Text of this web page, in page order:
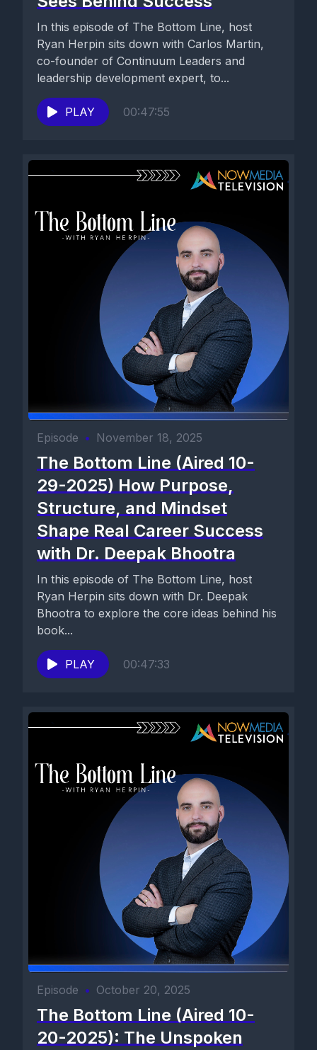
In this episode of The Bottom Line, host
Ryan Herpin sits down with Carlos Martin,
co-founder of Continuum Leaders and
leadership development expert, to...
PLAY 00:47:55
Episode • November 18, 2025
The Bottom Line (Aired 10-
29-2025) How Purpose,
Structure, and Mindset
Shape Real Career Success
with Dr. Deepak Bhootra
In this episode of The Bottom Line, host
Ryan Herpin sits down with Dr. Deepak
Bhootra to explore the core ideas behind his
book...
PLAY 00:47:33
Episode • October 20, 2025
The Bottom Line (Aired 10-
20-2025): The Unspoken